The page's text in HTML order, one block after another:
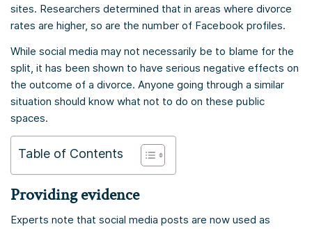
sites. Researchers determined that in areas where divorce
rates are higher, so are the number of Facebook profiles.
While social media may not necessarily be to blame for the
split, it has been shown to have serious negative effects on
the outcome of a divorce. Anyone going through a similar
situation should know what not to do on these public
spaces.
Table of Contents
Providing evidence
Experts note that social media posts are now used as